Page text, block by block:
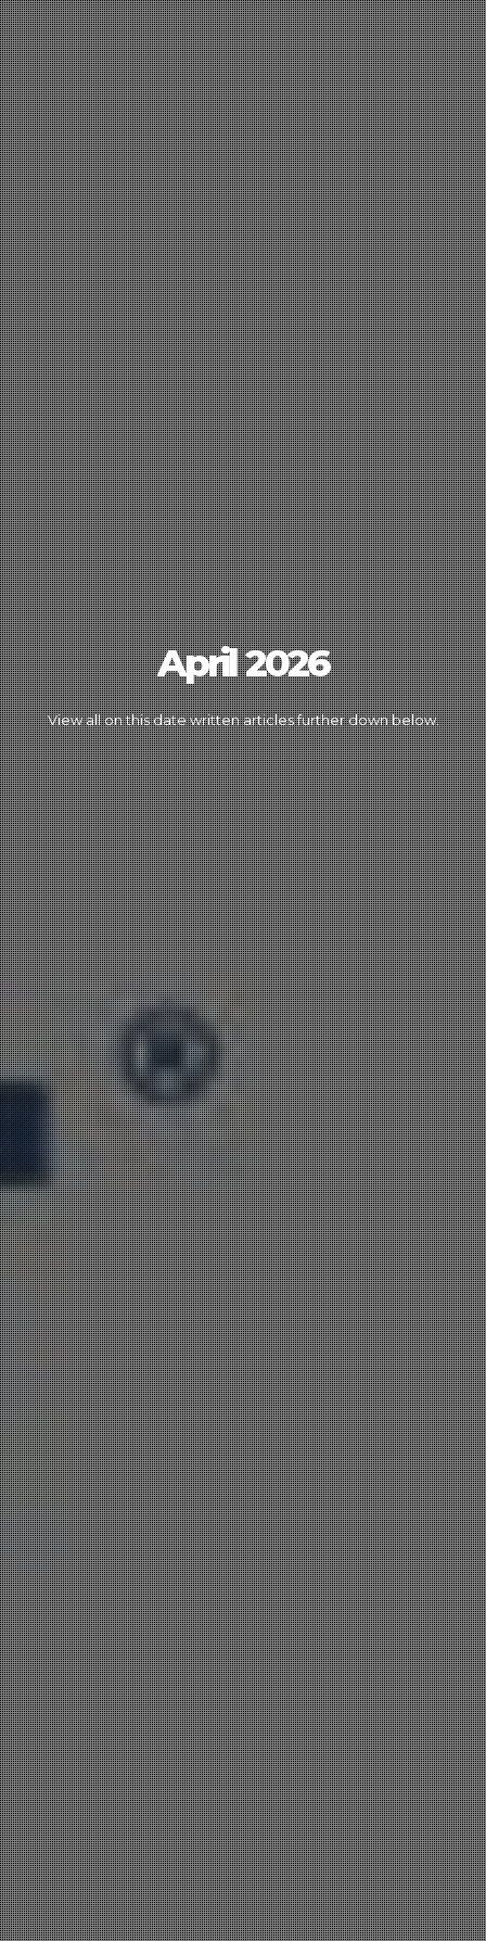
April 2026
View all on this date written articles further down below.